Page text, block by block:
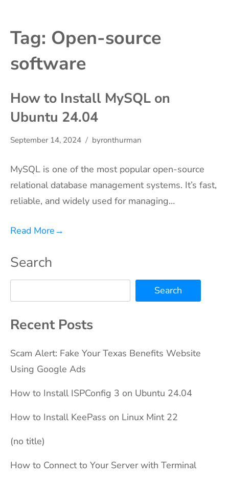
Tag: Open-source
software
How to Install MySQL on
Ubuntu 24.04
September 14, 2024 byronthurman
MySQL is one of the most popular open-source
relational database management systems. It’s fast,
reliable, and widely used for managing…
Read More→
Search
Search
Recent Posts
Scam Alert: Fake Your Texas Benefits Website
Using Google Ads
How to Install ISPConfig 3 on Ubuntu 24.04
How to Install KeePass on Linux Mint 22
(no title)
How to Connect to Your Server with Terminal